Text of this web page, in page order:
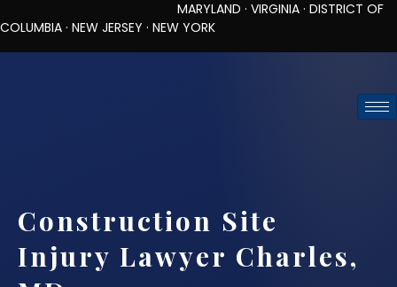
MARYLAND · VIRGINIA · DISTRICT OF
COLUMBIA · NEW JERSEY · NEW YORK
Construction Site
Injury Lawyer Charles,